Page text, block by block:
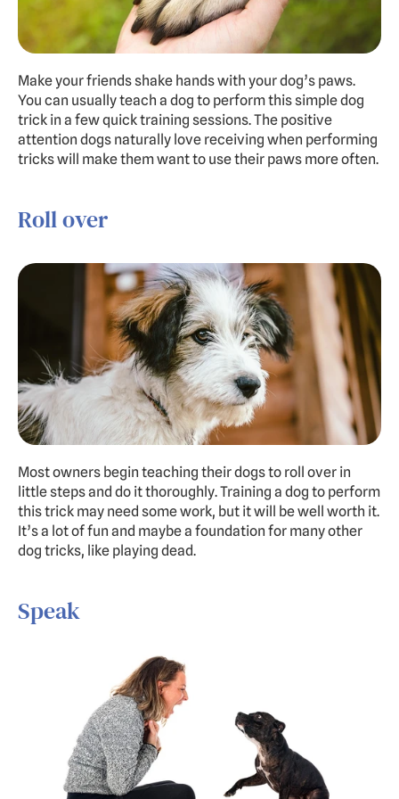
Make your friends shake hands with your dog’s paws.
You can usually teach a dog to perform this simple dog
trick in a few quick training sessions. The positive
attention dogs naturally love receiving when performing
tricks will make them want to use their paws more often.
Roll over
Most owners begin teaching their dogs to roll over in
little steps and do it thoroughly. Training a dog to perform
this trick may need some work, but it will be well worth it.
It’s a lot of fun and maybe a foundation for many other
dog tricks, like playing dead.
Speak